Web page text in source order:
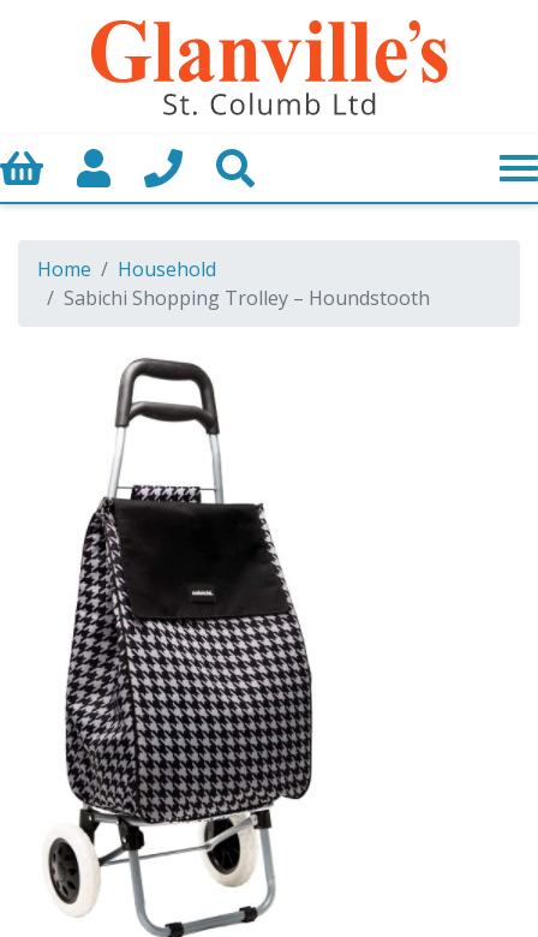
Basket My AccountCall us
Home
Household
Sabichi Shopping Trolley – Houndstooth